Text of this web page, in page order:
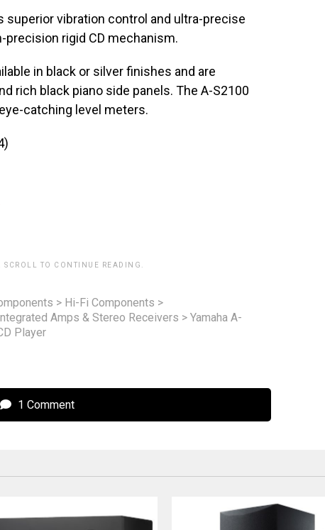
superior vibration control and ultra-precise
precision rigid CD mechanism.
in black or silver finishes and are
rich black piano side panels. The A-S2100
catching level meters.
SCROLL TO CONTINUE READING.
> Hi-Fi Components >
Amps & Stereo Receivers > Yamaha A-
Player
1 Comment